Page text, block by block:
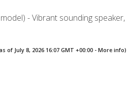
- Vibrant sounding speaker,
of July 8, 2026 16:07 GMT +00:00 -More info)